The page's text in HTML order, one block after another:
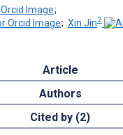
;
; Xin Jin2
Article
Authors
Cited by (2)